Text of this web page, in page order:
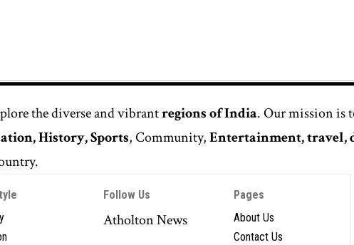
the diverse and vibrantregions of India. Our mission is
History, Sports, Community,Entertainment, travel,
Follow Us
Atholton News
Pages
About Us
Contact Us